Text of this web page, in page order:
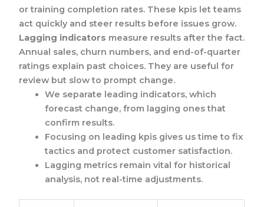
or training completion rates. These kpis let teams
act quickly and steer results before issues grow.
Lagging indicators measure results after the fact.
Annual sales, churn numbers, and end-of-quarter
ratings explain past choices. They are useful for
review but slow to prompt change.
We separate leading indicators, which
forecast change, from lagging ones that
confirm results.
Focusing on leading kpis gives us time to fix
tactics and protect customer satisfaction.
Lagging metrics remain vital for historical
analysis, not real-time adjustments.